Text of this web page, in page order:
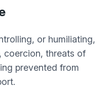
or humiliating,
coercion, threats of
prevented from